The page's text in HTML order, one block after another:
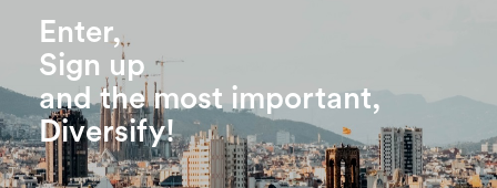
Enter,
Sign up
and the most important,
Diversify!